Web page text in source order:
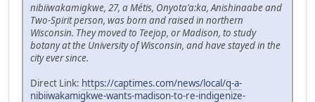
nibiiwakamigkwe, 27, a Métis, Onyota'a:ka, Anishinaabe and
Two-Spirit person, was born and raised in northern
Wisconsin. They moved to Teejop, or Madison, to study
botany at the University of Wisconsin, and have stayed in the
city ever since.
Direct Link: https://captimes.com/news/local/q-a-
nibiiwakamigkwe-wants-madison-to-re-indigenize-